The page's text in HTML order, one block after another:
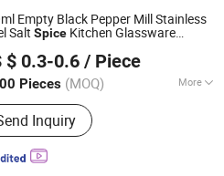
Solar Energy Products, Bamboo
Products
Empty Black Pepper Mill Stainless
Salt Spice Kitchen Glassware
$ 0.3-0.6 / Piece
Pieces (MOQ) More
:Glass
Inquiry
Ltd
Since 2024